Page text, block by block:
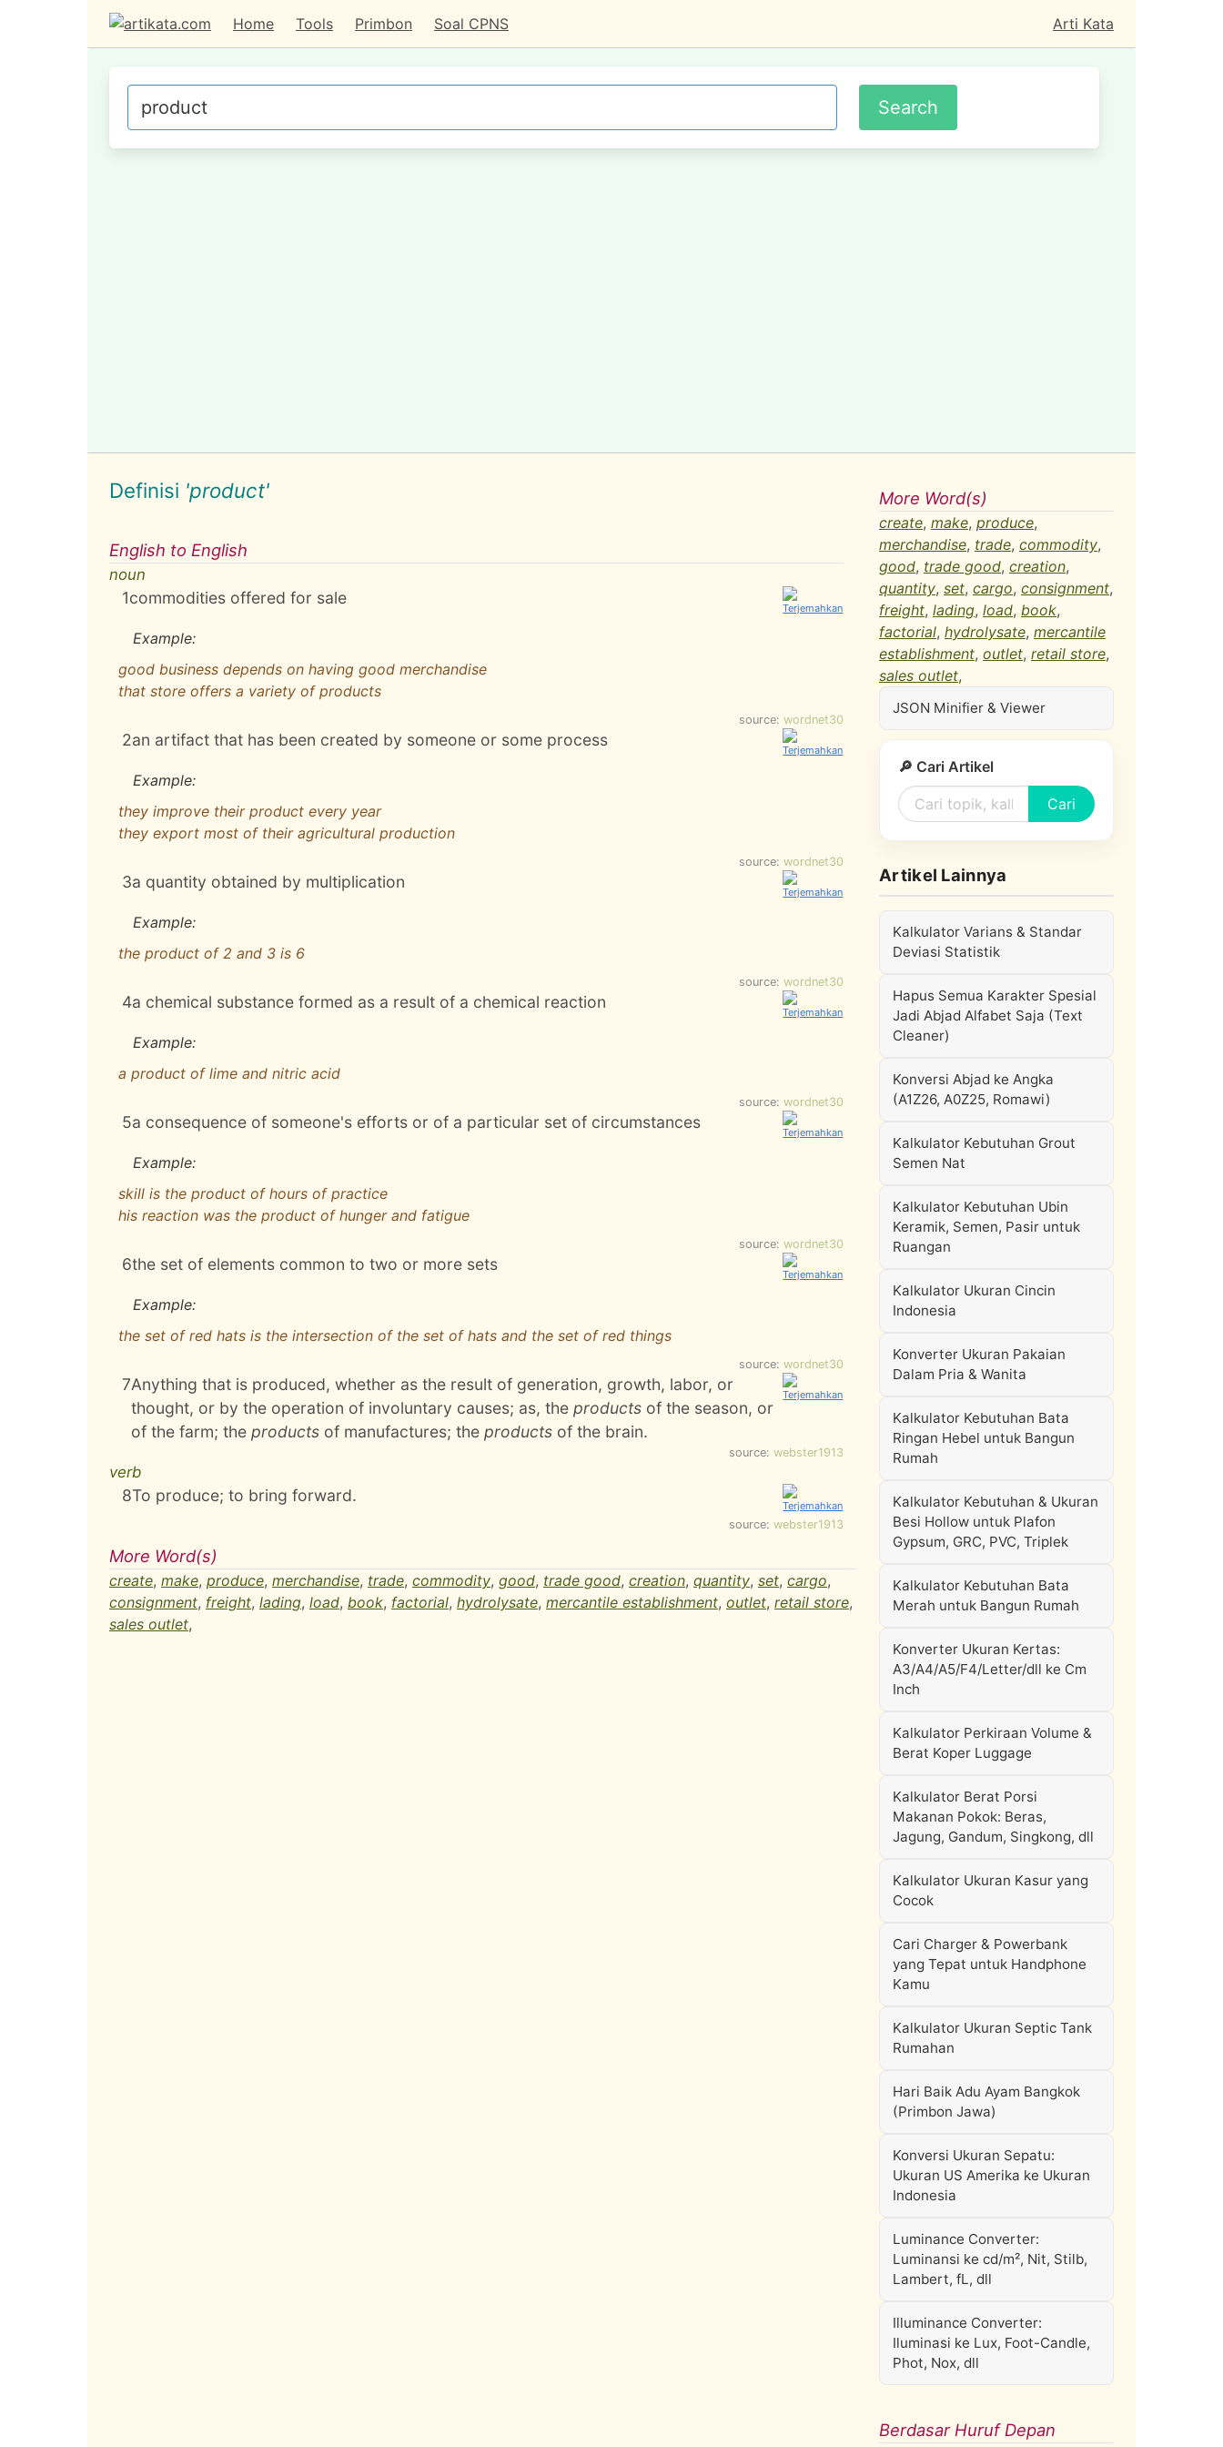
Home Tools Primbon Soal CPNS Arti Kata
Definisi 'product'
English to English
noun
1commodities offered for sale
Example:
good business depends on having good merchandise
that store offers a variety of products
source: wordnet30
2an artifact that has been created by someone or some process
Example:
they improve their product every year
they export most of their agricultural production
source: wordnet30
3a quantity obtained by multiplication
Example:
the product of 2 and 3 is 6
source: wordnet30
4a chemical substance formed as a result of a chemical reaction
Example:
a product of lime and nitric acid
source: wordnet30
5a consequence of someone's efforts or of a particular set of circumstances
Example:
skill is the product of hours of practice
his reaction was the product of hunger and fatigue
source: wordnet30
6the set of elements common to two or more sets
Example:
the set of red hats is the intersection of the set of hats and the set of red things
source: wordnet30
7Anything that is produced, whether as the result of generation, growth, labor, or
thought, or by the operation of involuntary causes; as, theproducts of the season, or
of the farm; theproducts of manufactures; theproducts of the brain.
source: webster1913
verb
8To produce; to bring forward.
source: webster1913
More Word(s)
create, make, produce, merchandise, trade, commodity, good, trade good, creation, quantity, set, cargo,
consignment, freight, lading, load, book, factorial, hydrolysate, mercantile establishment, outlet, retail store,
sales outlet,
More Word(s)
create, make, produce,
merchandise, trade, commodity,
good, trade good, creation,
quantity, set, cargo, consignment,
freight, lading, load, book,
factorial, hydrolysate, mercantile
establishment, outlet, retail store,
sales outlet,
JSON Minifier & Viewer
🔎 Cari Artikel
Cari
Artikel Lainnya
Kalkulator Varians & Standar
Deviasi Statistik
Hapus Semua Karakter Spesial
Jadi Abjad Alfabet Saja (Text
Cleaner)
Konversi Abjad ke Angka
(A1Z26, A0Z25, Romawi)
Kalkulator Kebutuhan Grout
Semen Nat
Kalkulator Kebutuhan Ubin
Keramik, Semen, Pasir untuk
Ruangan
Kalkulator Ukuran Cincin
Indonesia
Konverter Ukuran Pakaian
Dalam Pria & Wanita
Kalkulator Kebutuhan Bata
Ringan Hebel untuk Bangun
Rumah
Kalkulator Kebutuhan & Ukuran
Besi Hollow untuk Plafon
Gypsum, GRC, PVC, Triplek
Kalkulator Kebutuhan Bata
Merah untuk Bangun Rumah
Konverter Ukuran Kertas:
A3/A4/A5/F4/Letter/dll ke Cm
Inch
Kalkulator Perkiraan Volume &
Berat Koper Luggage
Kalkulator Berat Porsi
Makanan Pokok: Beras,
Jagung, Gandum, Singkong, dll
Kalkulator Ukuran Kasur yang
Cocok
Cari Charger & Powerbank
yang Tepat untuk Handphone
Kamu
Kalkulator Ukuran Septic Tank
Rumahan
Hari Baik Adu Ayam Bangkok
(Primbon Jawa)
Konversi Ukuran Sepatu:
Ukuran US Amerika ke Ukuran
Indonesia
Luminance Converter:
Luminansi ke cd/m², Nit, Stilb,
Lambert, fL, dll
Illuminance Converter:
Iluminasi ke Lux, Foot-Candle,
Phot, Nox, dll
Berdasar Huruf Depan